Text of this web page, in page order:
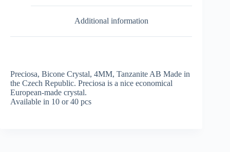
Additional information
Preciosa, Bicone Crystal, 4MM, Tanzanite AB Made in
the Czech Republic. Preciosa is a nice economical
European-made crystal.
Available in 10 or 40 pcs